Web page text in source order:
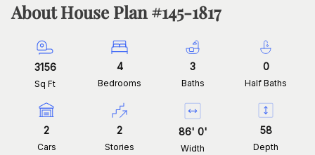
About House Plan #145-1817
3156
Sq Ft
4
Bedrooms
3
Baths
0
Half Baths
2
Cars
2
Stories
86' 0'
Width
58
Depth